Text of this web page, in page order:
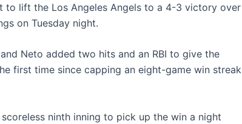
to lift the Los Angeles Angels to a 4-3 victory over
on Tuesday night.
Neto added two hits and an RBI to give the
first time since capping an eight-game win streak
ninth inning to pick up the win a night